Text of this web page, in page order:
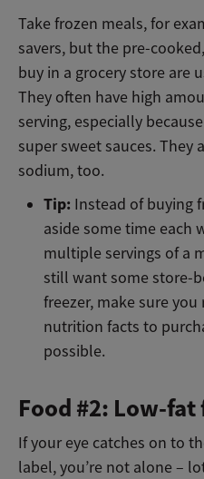
Take frozen meals, for
savers, but the pre-
buy in a grocery store are
They often have high
serving, especially
super sweet sauces. They
sodium, too.
Tip: Instead of buying
aside some time each
multiple servings of a
still want some store-
freezer, make sure
nutrition facts to
possible.
Food #2: Low-
If your eye catches on to
label, you’re not alone –